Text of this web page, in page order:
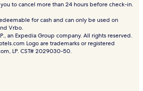
to cancel more than 24 hours before check-in.
for cash and can only be used on
Vrbo.
an Expedia Group company. All rights reserved.
Logo are trademarks or registered
LP. CST# 2029030-50.